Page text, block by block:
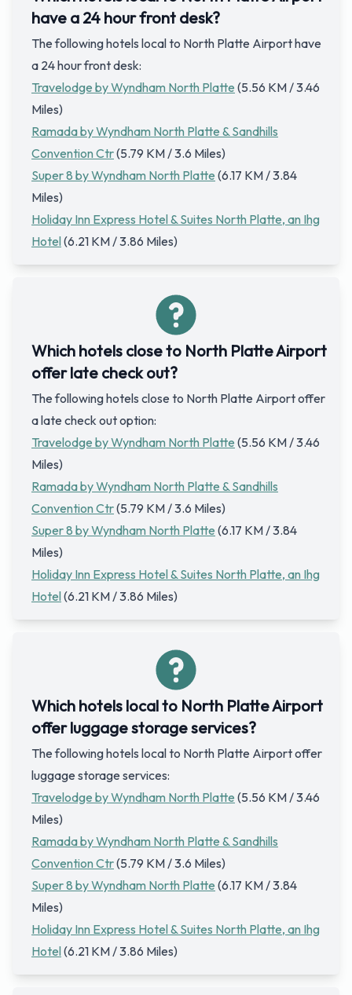
have a 24 hour front desk?
The following hotels local to North Platte Airport have
a 24 hour front desk:
Travelodge by Wyndham North Platte (5.56 KM / 3.46
Miles)
Ramada by Wyndham North Platte & Sandhills
Convention Ctr(5.79 KM / 3.6 Miles)
Super 8 by Wyndham North Platte (6.17 KM / 3.84
Miles)
Holiday Inn Express Hotel & Suites North Platte, an Ihg
Hotel(6.21 KM / 3.86 Miles)
Which hotels close to North Platte Airport
offer late check out?
The following hotels close to North Platte Airport offer
a late check out option:
Travelodge by Wyndham North Platte (5.56 KM / 3.46
Miles)
Ramada by Wyndham North Platte & Sandhills
Convention Ctr(5.79 KM / 3.6 Miles)
Super 8 by Wyndham North Platte (6.17 KM / 3.84
Miles)
Holiday Inn Express Hotel & Suites North Platte, an Ihg
Hotel(6.21 KM / 3.86 Miles)
Which hotels local to North Platte Airport
offer luggage storage services?
The following hotels local to North Platte Airport offer
luggage storage services:
Travelodge by Wyndham North Platte (5.56 KM / 3.46
Miles)
Ramada by Wyndham North Platte & Sandhills
Convention Ctr(5.79 KM / 3.6 Miles)
Super 8 by Wyndham North Platte (6.17 KM / 3.84
Miles)
Holiday Inn Express Hotel & Suites North Platte, an Ihg
Hotel(6.21 KM / 3.86 Miles)